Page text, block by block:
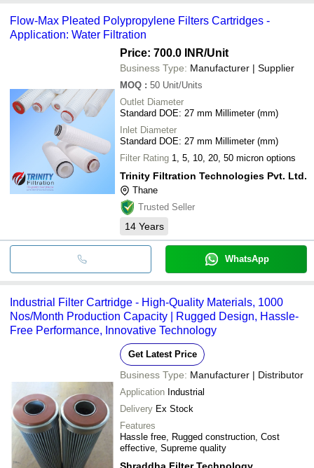
Flow-Max Pleated Polypropylene Filters Cartridges -
Application: Water Filtration
Price: 700.0 INR/Unit
Business Type: Manufacturer | Supplier
MOQ : 50 Unit/Units
Outlet Diameter
Standard DOE: 27 mm Millimeter (mm)
Inlet Diameter
Standard DOE: 27 mm Millimeter (mm)
Filter Rating 1, 5, 10, 20, 50 micron options
Trinity Filtration Technologies Pvt. Ltd.
Thane
Trusted Seller
14 Years
WhatsApp
Industrial Filter Cartridge - High-Quality Materials, 1000
Nos/Month Production Capacity | Rugged Design, Hassle-
Free Performance, Innovative Technology
Get Latest Price
Business Type: Manufacturer | Distributor
Application Industrial
Delivery Ex Stock
Features
Hassle free, Rugged construction, Cost
effective, Supreme quality
Shraddha Filter Technology